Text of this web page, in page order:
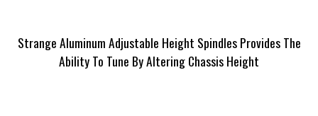
Strange Aluminum Adjustable Height Spindles Provides The
Ability To Tune By Altering Chassis Height